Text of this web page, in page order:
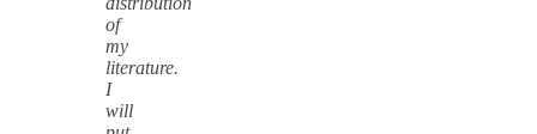
of
my
literature.
I
will